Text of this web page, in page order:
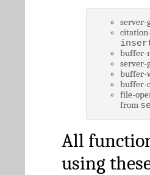
server-
buffer-
server-
buffer-
buffer-
file-
from
All
using